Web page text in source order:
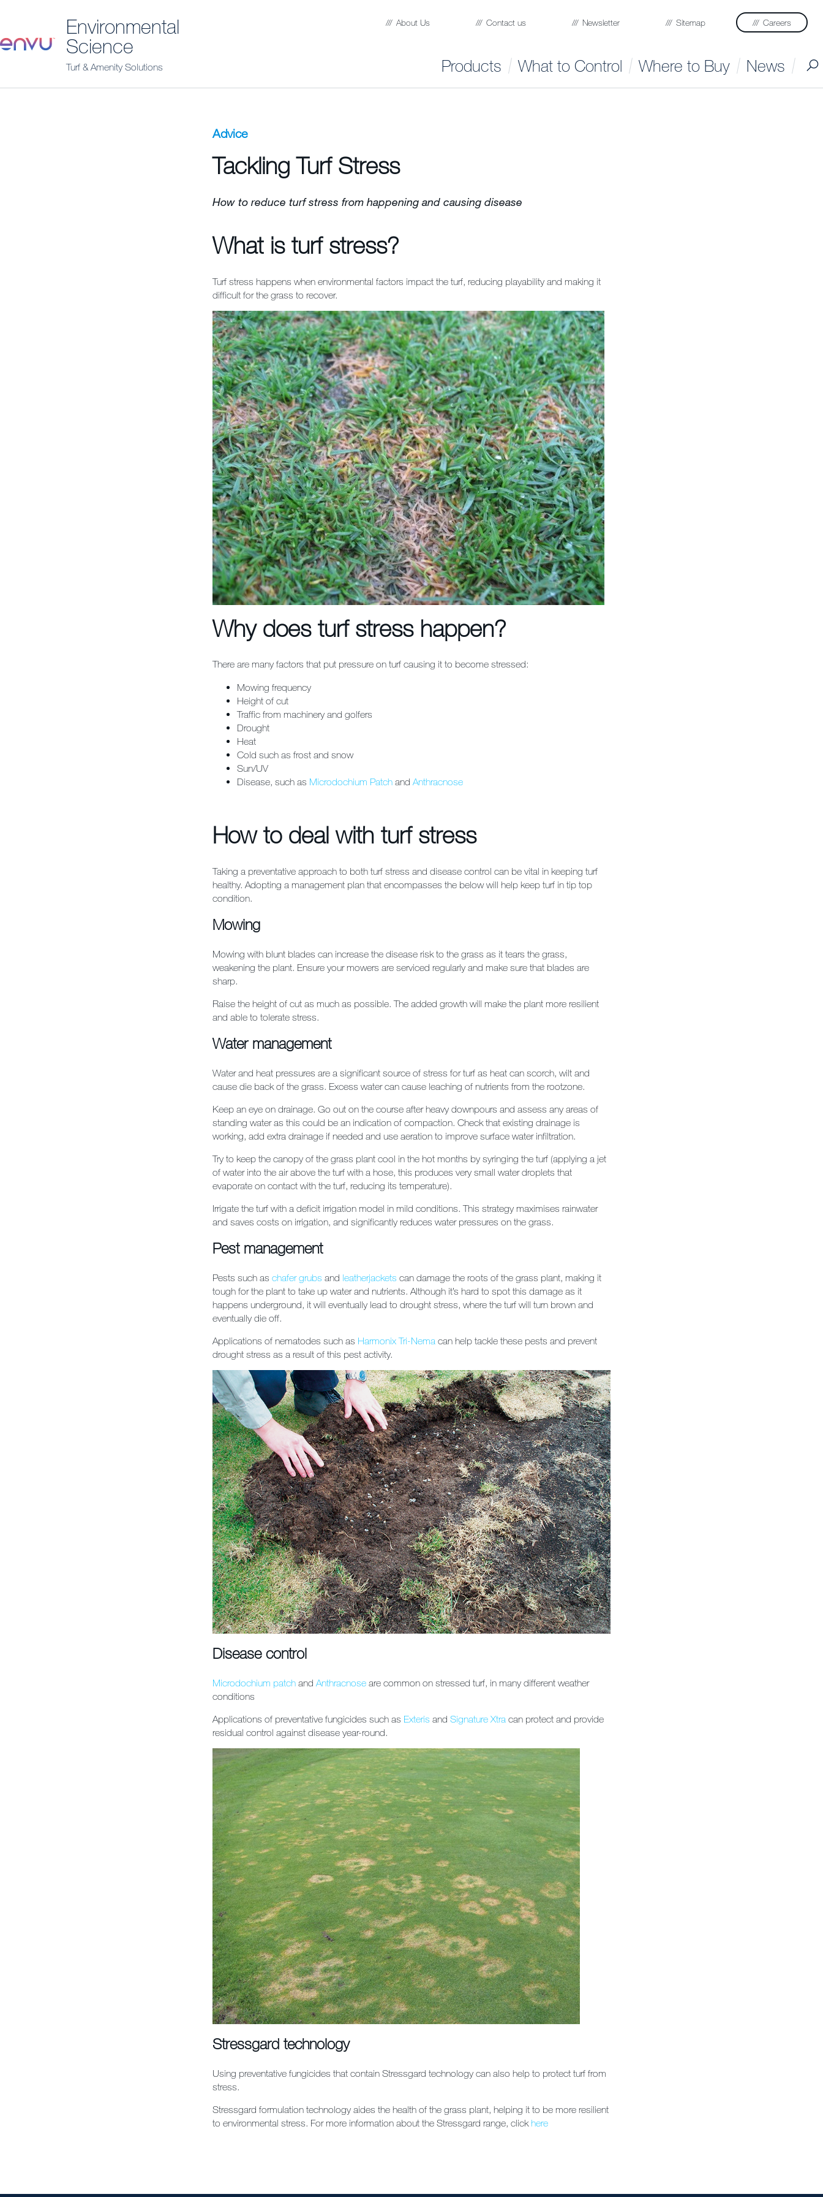
Environmental
Science
Turf & Amenity Solutions
About Us Contact us Newsletter Sitemap Careers
Products What to Control Where to Buy News
Advice
Tackling Turf Stress
How to reduce turf stress from happening and causing disease
What is turf stress?
Turf stress happens when environmental factors impact the turf, reducing playability and making it
difficult for the grass to recover.
Why does turf stress happen?
There are many factors that put pressure on turf causing it to become stressed:
Mowing frequency
Height of cut
Traffic from machinery and golfers
Drought
Heat
Cold such as frost and snow
Sun/UV
Disease, such as Microdochium Patch andAnthracnose
How to deal with turf stress
Taking a preventative approach to both turf stress and disease control can be vital in keeping turf
healthy. Adopting a management plan that encompasses the below will help keep turf in tip top
condition.
Mowing
Mowing with blunt blades can increase the disease risk to the grass as it tears the grass,
weakening the plant. Ensure your mowers are serviced regularly and make sure that blades are
sharp.
Raise the height of cut as much as possible. The added growth will make the plant more resilient
and able to tolerate stress.
Water management
Water and heat pressures are a significant source of stress for turf as heat can scorch, wilt and
cause die back of the grass. Excess water can cause leaching of nutrients from the rootzone.
Keep an eye on drainage. Go out on the course after heavy downpours and assess any areas of
standing water as this could be an indication of compaction. Check that existing drainage is
working, add extra drainage if needed and use aeration to improve surface water infiltration.
Try to keep the canopy of the grass plant cool in the hot months by syringing the turf (applying a jet
of water into the air above the turf with a hose, this produces very small water droplets that
evaporate on contact with the turf, reducing its temperature).
Irrigate the turf with a deficit irrigation model in mild conditions. This strategy maximises rainwater
and saves costs on irrigation, and significantly reduces water pressures on the grass.
Pest management
Pests such aschafer grubs and leatherjackets can damage the roots of the grass plant, making it
tough for the plant to take up water and nutrients. Although it’s hard to spot this damage as it
happens underground, it will eventually lead to drought stress, where the turf will turn brown and
eventually die off.
Applications of nematodes such as Harmonix Tri-Nema can help tackle these pests and prevent
drought stress as a result of this pest activity.
Disease control
Microdochium patch andAnthracnose are common on stressed turf, in many different weather
conditions
Applications of preventative fungicides such as Exteris andSignature Xtra can protect and provide
residual control against disease year-round.
Stressgard technology
Using preventative fungicides that contain Stressgard technology can also help to protect turf from
stress.
Stressgard formulation technology aides the health of the grass plant, helping it to be more resilient
to environmental stress. For more information about the Stressgard range, clickhere